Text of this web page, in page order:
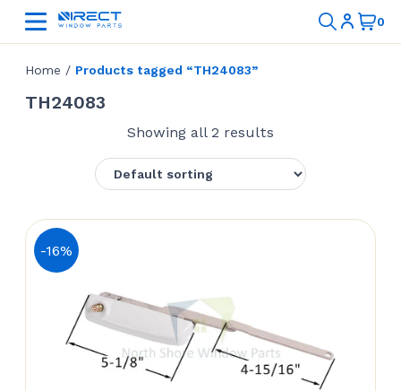
Home / Products tagged “TH24083”
TH24083
Showing all 2 results
-16%